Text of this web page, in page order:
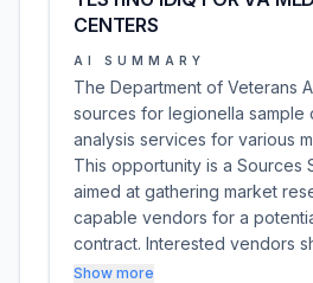
CENTERS
AI SUMMARY
The Department of Veterans
sources for legionella sample
analysis services for various
This opportunity is a Sources
aimed at gathering market
capable vendors for a
contract. Interested vendors
Show more